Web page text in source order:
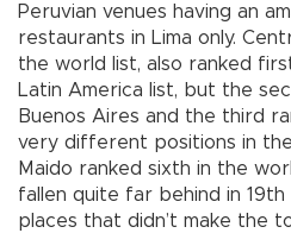
Peruvian venues having an
restaurants in Lima only.
the world list, also ranked
Latin America list, but the
Buenos Aires and the third
very different positions in
Maido ranked sixth in the
fallen quite far behind in
places that didn’t make the